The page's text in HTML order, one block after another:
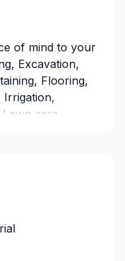
of mind to your
Excavation,
Flooring,
Irrigation,
care,
and a strong
it is to work